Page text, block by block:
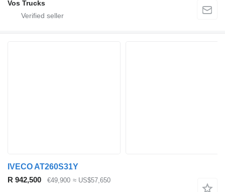
Vos Trucks
IVECO AT260S31Y
R 942,500
€49,900 ≈ US$57,650